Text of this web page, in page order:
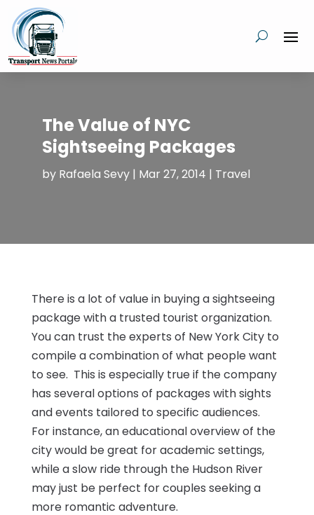
The Value of NYC
Sightseeing Packages
by Rafaela Sevy| Mar 27, 2014 | Travel
There is a lot of value in buying a sightseeing
package with a trusted tourist organization.
You can trust the experts of New York City to
compile a combination of what people want
to see. This is especially true if the company
has several options of packages with sights
and events tailored to specific audiences.
For instance, an educational overview of the
city would be great for academic settings,
while a slow ride through the Hudson River
may just be perfect for couples seeking a
more romantic adventure.